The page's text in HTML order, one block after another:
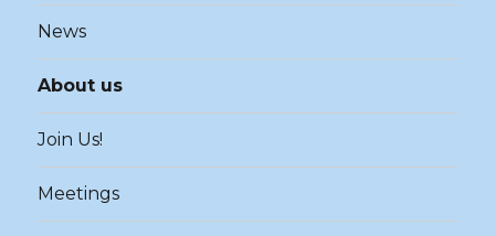
News
About us
Join Us!
Meetings